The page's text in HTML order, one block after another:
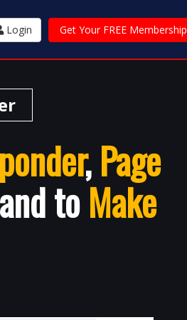
Login Get Your FREE Membership
,Page
toMake